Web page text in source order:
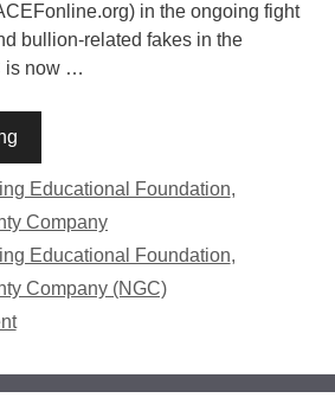
in the ongoing fight
bullion-related fakes in the
is now …
Educational Foundation,
Company
Educational Foundation,
Company (NGC)